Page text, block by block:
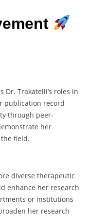
Trakatelli’s roles in
publication record
through peer-
her
field.
diverse therapeutic
enhance her research
or institutions
her research